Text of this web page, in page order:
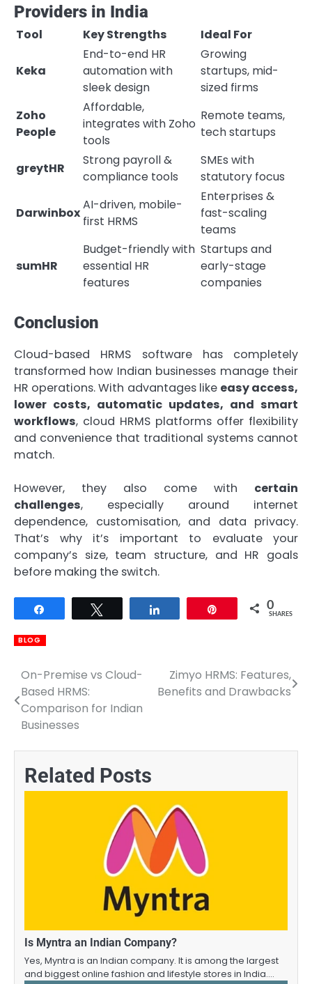
Providers in India
Tool Key Strengths Ideal For
Keka
End-to-end HR
automation with
sleek design
Growing
startups, mid-
sized firms
Zoho
People
Affordable,
integrates with Zoho
tools
Remote teams,
tech startups
greytHR
Strong payroll &
compliance tools
SMEs with
statutory focus
Darwinbox
AI-driven, mobile-
first HRMS
Enterprises &
fast-scaling
teams
sumHR
Budget-friendly with
essential HR
features
Startups and
early-stage
companies
Conclusion
Cloud-based HRMS software has completely
transformed how Indian businesses manage their
HR operations. With advantages like easy access,
lower costs, automatic updates, and smart
workflows, cloud HRMS platforms offer flexibility
and convenience that traditional systems cannot
match.
However, they also come with certain
challenges, especially around internet
dependence, customisation, and data privacy.
That’s why it’s important to evaluate your
company’s size, team structure, and HR goals
before making the switch.
0
SHARES
BLOG
Post
navigation
On-Premise vs Cloud-
Based HRMS:
Comparison for Indian
Businesses
Zimyo HRMS: Features,
Benefits and Drawbacks
Related Posts
Is Myntra an Indian Company?
Yes, Myntra is an Indian company. It is among the largest
and biggest online fashion and lifestyle stores in India.…